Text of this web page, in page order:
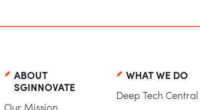
ABOUT
SGINNOVATE
Our Mission
WHAT WE DO
Deep Tech Central